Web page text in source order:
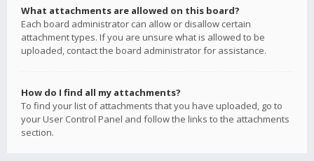
What attachments are allowed on this board?
Each board administrator can allow or disallow certain
attachment types. If you are unsure what is allowed to be
uploaded, contact the board administrator for assistance.
How do I find all my attachments?
To find your list of attachments that you have uploaded, go to
your User Control Panel and follow the links to the attachments
section.